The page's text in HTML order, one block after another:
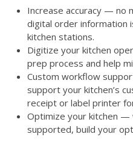
Increase accuracy — no
digital order information
kitchen stations.
Digitize your kitchen
prep process and help
Custom workflow
support your kitchen’s
receipt or label printer
Optimize your kitchen —
supported, build your